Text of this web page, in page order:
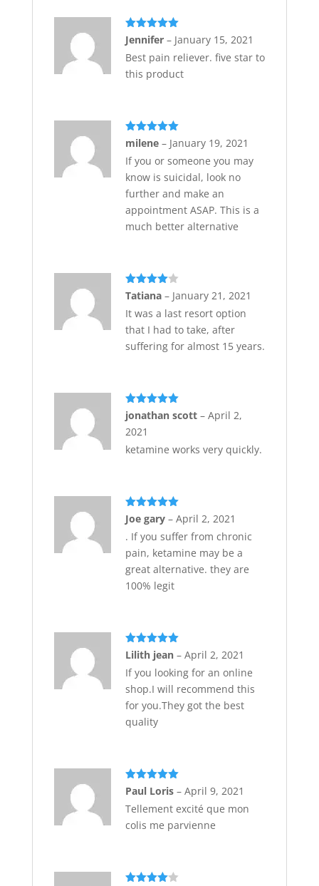
Rated5out
of 5
Jennifer – January 15, 2021
Best pain reliever. five star to
this product
Rated5out
milene – January 19, 2021
If you or someone you may
know is suicidal, look no
further and make an
appointment ASAP. This is a
much better alternative
Rated4
Tatiana – January 21, 2021
It was a last resort option
that I had to take, after
suffering for almost 15 years.
Rated5out
of 5
jonathan scott – April 2,
2021
ketamine works very quickly.
Rated5out
of 5
Joe gary – April 2, 2021
. If you suffer from chronic
pain, ketamine may be a
great alternative. they are
100% legit
Rated 5out
Lilith jean – April 2, 2021
If you looking for an online
shop.I will recommend this
for you.They got the best
quality
Rated 5out
Paul Loris – April 9, 2021
Tellement excité que mon
colis me parvienne